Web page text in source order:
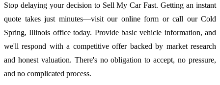
Stop delaying your decision to Sell My Car Fast. Getting an instant
quote takes just minutes—visit our online form or call our Cold
Spring, Illinois office today. Provide basic vehicle information, and
we'll respond with a competitive offer backed by market research
and honest valuation. There's no obligation to accept, no pressure,
and no complicated process.